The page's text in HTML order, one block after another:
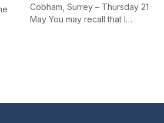
Cobham, Surrey – Thursday 21
May You may recall that I…